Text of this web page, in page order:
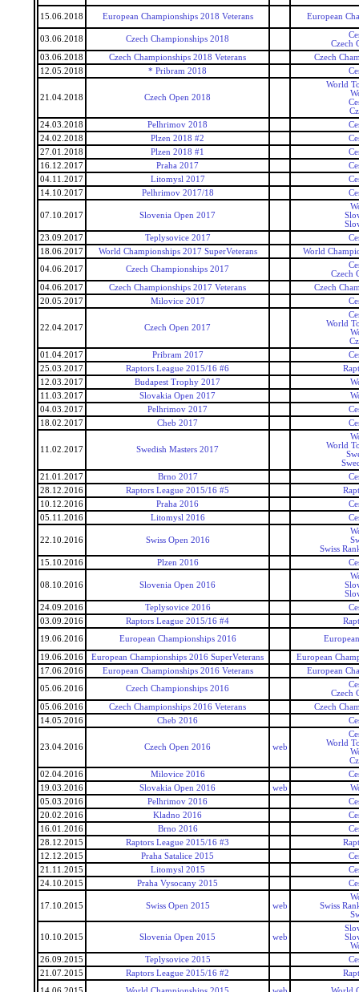
15.06.2018 European Championships 2018 Veterans European
03.06.2018 Czech Championships 2018
Czech
03.06.2018
Czech Championships 2018 Veterans
Czech
12.05.2018
* Pribram 2018
21.04.2018 Czech Open 2018
World
24.03.2018
Pelhrimov 2018
24.02.2018
Plzen 2018 #2
27.01.2018
Plzen 2018 #1
16.12.2017
Praha 2017
04.11.2017
Litomysl 2017
14.10.2017
Pelhrimov 2017/18
07.10.2017 Slovenia Open 2017
23.09.2017
Teplysovice 2017
18.06.2017
World Championships 2017 SuperVeterans
World
04.06.2017
Czech Championships 2017
Czech
04.06.2017
Czech Championships 2017 Veterans
Czech
20.05.2017
Milovice 2017
22.04.2017 Czech Open 2017
World
01.04.2017
Pribram 2017
25.03.2017
Raptors League 2015/16 #6
12.03.2017
Budapest Trophy 2017
11.03.2017
Slovakia Open 2017
04.03.2017
Pelhrimov 2017
18.02.2017
Cheb 2017
11.02.2017 Swedish Masters 2017
World
21.01.2017
Brno 2017
28.12.2016
Raptors League 2015/16 #5
10.12.2016
Praha 2016
05.11.2016
Litomysl 2016
22.10.2016 Swiss Open 2016
Swiss
15.10.2016
Plzen 2016
08.10.2016 Slovenia Open 2016
24.09.2016
Teplysovice 2016
03.09.2016
Raptors League 2015/16 #4
19.06.2016
European Championships 2016
19.06.2016 European Championships 2016 SuperVeterans
European
17.06.2016
European Championships 2016 Veterans
European
05.06.2016
Czech Championships 2016
Czech
05.06.2016
Czech Championships 2016 Veterans
Czech
14.05.2016
Cheb 2016
23.04.2016 Czech Open 2016 web
World
02.04.2016
Milovice 2016
19.03.2016
Slovakia Open 2016 web
05.03.2016
Pelhrimov 2016
20.02.2016
Kladno 2016
16.01.2016
Brno 2016
28.12.2015
Raptors League 2015/16 #3
12.12.2015
Praha Satalice 2015
21.11.2015
Litomysl 2015
24.10.2015
Praha Vysocany 2015
17.10.2015 Swiss Open 2015 web
Swiss
10.10.2015 Slovenia Open 2015 web
26.09.2015
Teplysovice 2015
21.07.2015
Raptors League 2015/16 #2